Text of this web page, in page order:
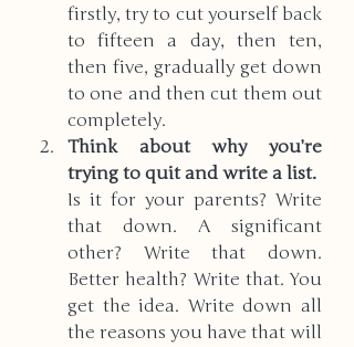
firstly, try to cut yourself back
to fifteen a day, then ten,
then five, gradually get down
to one and then cut them out
completely.
Think about why you’re
trying to quit and write a list.
Is it for your parents? Write
that down. A significant
other? Write that down.
Better health? Write that. You
get the idea. Write down all
the reasons you have that will